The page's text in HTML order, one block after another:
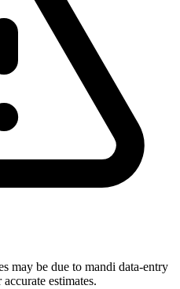
may be due to mandi data-entry
estimates.